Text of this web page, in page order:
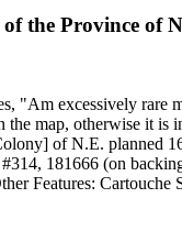
the Province of
"Am excessively rare
otherwise it is in very fine
of N.E. planned
Relief: pictorial. Graphic Scale: Miles. Projection: Cylindrical. Watermark: Crowned device lettering. Printing